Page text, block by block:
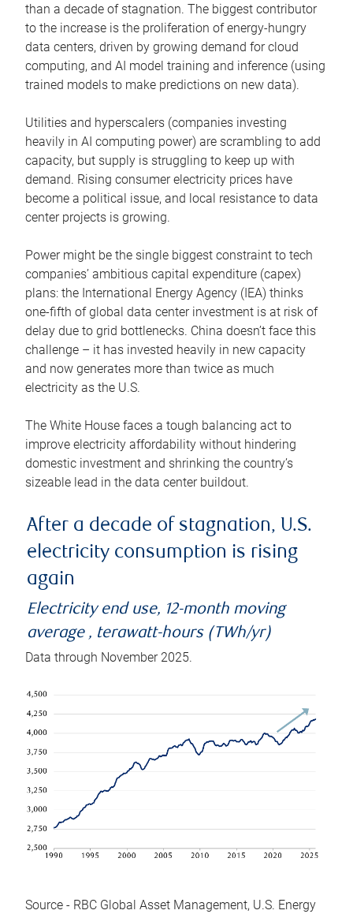
than a decade of stagnation. The biggest contributor
to the increase is the proliferation of energy-hungry
data centers, driven by growing demand for cloud
computing, and AI model training and inference (using
trained models to make predictions on new data).
Utilities and hyperscalers (companies investing
heavily in AI computing power) are scrambling to add
capacity, but supply is struggling to keep up with
demand. Rising consumer electricity prices have
become a political issue, and local resistance to data
center projects is growing.
Power might be the single biggest constraint to tech
companies’ ambitious capital expenditure (capex)
plans: the International Energy Agency (IEA) thinks
one-fifth of global data center investment is at risk of
delay due to grid bottlenecks. China doesn’t face this
challenge – it has invested heavily in new capacity
and now generates more than twice as much
electricity as the U.S.
The White House faces a tough balancing act to
improve electricity affordability without hindering
domestic investment and shrinking the country’s
sizeable lead in the data center buildout.
After a decade of stagnation, U.S.
electricity consumption is rising
again
Electricity end use, 12-month moving
average , terawatt-hours (TWh/yr)
Data through November 2025.
Source - RBC Global Asset Management, U.S. Energy